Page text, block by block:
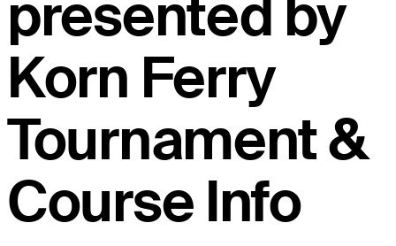
presented by
Korn Ferry
Tournament &
Course Info